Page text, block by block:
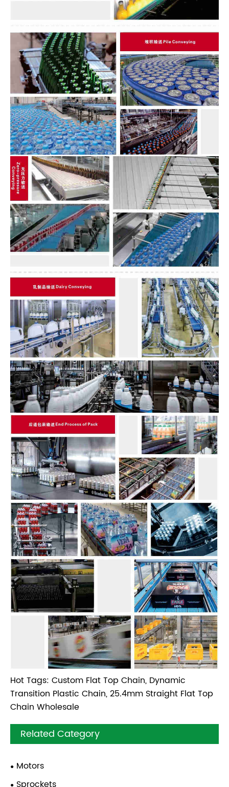
Hot Tags: Custom Flat Top Chain, Dynamic
Transition Plastic Chain, 25.4mm Straight Flat Top
Chain Wholesale
Related Category
Motors